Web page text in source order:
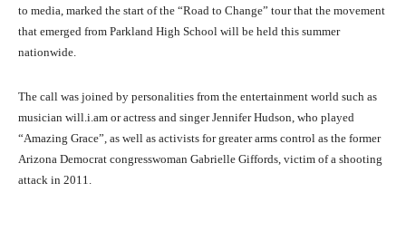
to media, marked the start of the “Road to Change” tour that the movement
that emerged from Parkland High School will be held this summer
nationwide.
The call was joined by personalities from the entertainment world such as
musician will.i.am or actress and singer Jennifer Hudson, who played
“Amazing Grace”, as well as activists for greater arms control as the former
Arizona Democrat congresswoman Gabrielle Giffords, victim of a shooting
attack in 2011.